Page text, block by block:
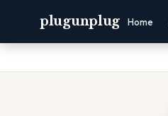
plugunplug Home